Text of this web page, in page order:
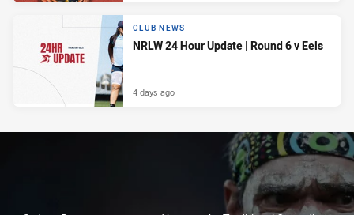
CLUB NEWS
NRLW 24 Hour Update | Round 6 v Eels
4 days ago